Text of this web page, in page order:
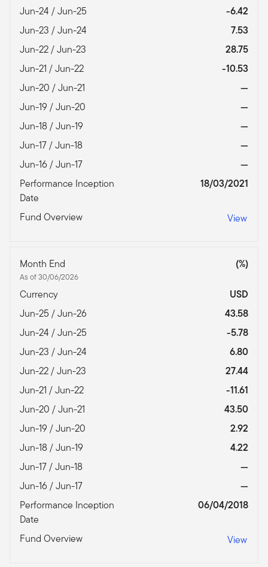
Jun-24 / Jun-25
-6.42
Jun-23 / Jun-24
7.53
Jun-22 / Jun-23
28.75
Jun-21 / Jun-22
-10.53
Jun-20 / Jun-21
—
Jun-19 / Jun-20
—
Jun-18 / Jun-19
—
Jun-17 / Jun-18
—
Jun-16 / Jun-17
—
Performance Inception
Date
18/03/2021
Fund Overview View
Month End
As of 30/06/2026
(%)
Currency
USD
Jun-25 / Jun-26
43.58
Jun-24 / Jun-25
-5.78
Jun-23 / Jun-24
6.80
Jun-22 / Jun-23
27.44
Jun-21 / Jun-22
-11.61
Jun-20 / Jun-21
43.50
Jun-19 / Jun-20
2.92
Jun-18 / Jun-19
4.22
Jun-17 / Jun-18
—
Jun-16 / Jun-17
—
Performance Inception
Date
06/04/2018
Fund Overview View